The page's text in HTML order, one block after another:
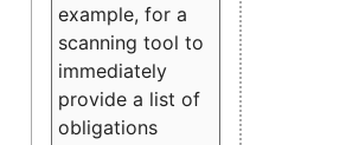
example, for a
scanning tool to
immediately
provide a list of
obligations